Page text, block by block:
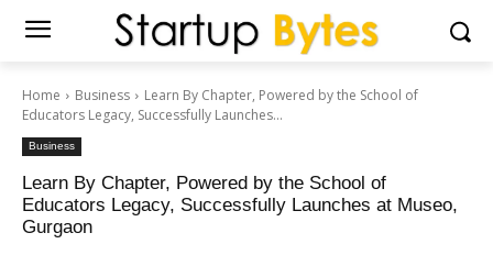
Home Business
Learn By Chapter, Powered by the School of
Educators Legacy, Successfully Launches...
Business
Learn By Chapter, Powered by the School of
Educators Legacy, Successfully Launches at Museo,
Gurgaon